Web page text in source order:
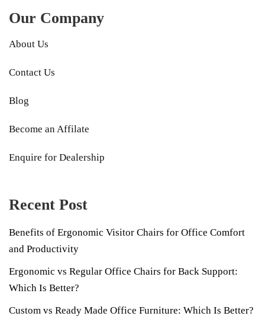
Our Company
About Us
Contact Us
Blog
Become an Affilate
Enquire for Dealership
Recent Post
Benefits of Ergonomic Visitor Chairs for Office Comfort
and Productivity
Ergonomic vs Regular Office Chairs for Back Support:
Which Is Better?
Custom vs Ready Made Office Furniture: Which Is Better?